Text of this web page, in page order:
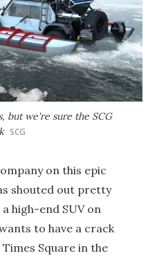
but we're sure the SCG
SCG
on this epic
shouted out pretty
high-end SUV on
to have a crack
Square in the